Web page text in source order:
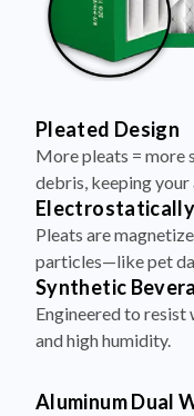
Pleated Design
More pleats = more
debris, keeping your
Pleats are
particles—like pet
Synthetic
Engineered to
and high humidity.
Aluminum Dual